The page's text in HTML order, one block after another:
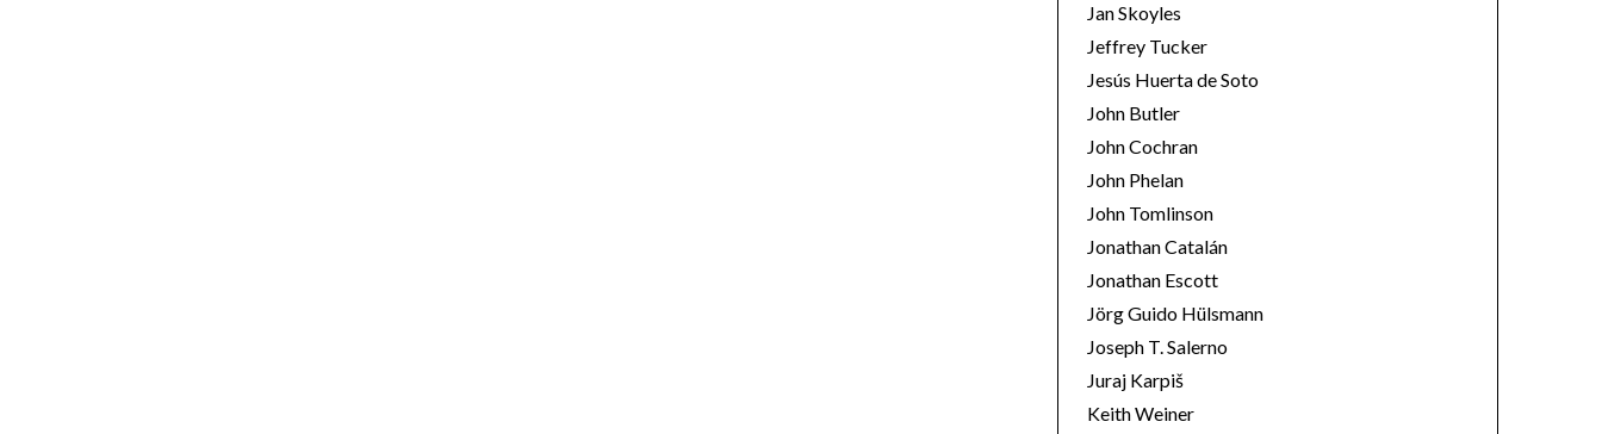
Jan Skoyles
Jeffrey Tucker
Jesús Huerta de Soto
John Butler
John Cochran
John Phelan
John Tomlinson
Jonathan Catalán
Jonathan Escott
Jörg Guido Hülsmann
Joseph T. Salerno
Juraj Karpiš
Keith Weiner